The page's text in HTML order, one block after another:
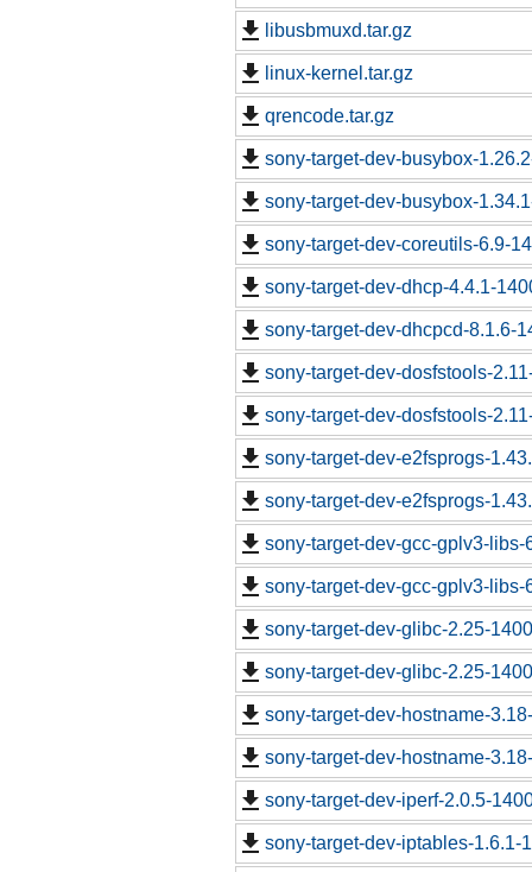
libusbmuxd.tar.gz
linux-kernel.tar.gz
qrencode.tar.gz
sony-target-dev-busybox-
sony-target-dev-busybox-
sony-target-dev-coreutils-6.9-
sony-target-dev-dhcp-4.4.1-
sony-target-dev-dhcpcd-8.1.6-
sony-target-dev-dosfstools-
sony-target-dev-dosfstools-
sony-target-dev-e2fsprogs-
sony-target-dev-e2fsprogs-
sony-target-dev-gcc-gplv3-libs-
sony-target-dev-gcc-gplv3-libs-
sony-target-dev-glibc-2.25-
sony-target-dev-glibc-2.25-
sony-target-dev-hostname-
sony-target-dev-hostname-
sony-target-dev-iperf-2.0.5-
sony-target-dev-iptables-1.6.1-